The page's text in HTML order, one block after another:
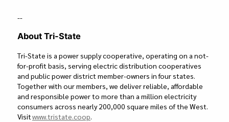
--
About Tri-State
Tri-State is a power supply cooperative, operating on a not-
for-profit basis, serving electric distribution cooperatives
and public power district member-owners in four states.
Together with our members, we deliver reliable, affordable
and responsible power to more than a million electricity
consumers across nearly 200,000 square miles of the West.
Visitwww.tristate.coop.